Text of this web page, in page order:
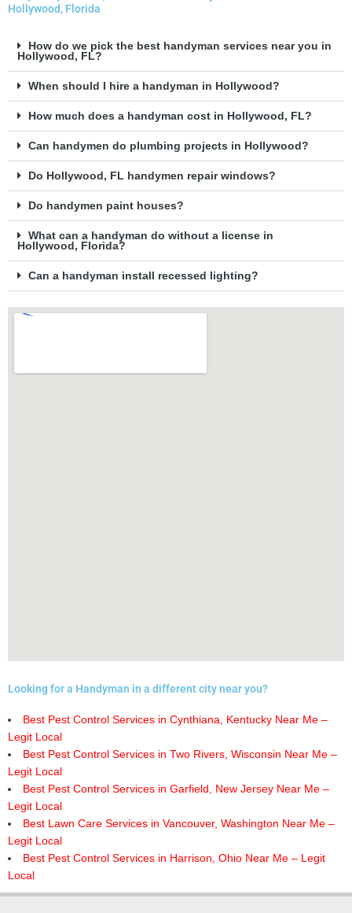
Hollywood, Florida
How do we pick the best handyman services near you in
Hollywood, FL?
When should I hire a handyman in Hollywood?
How much does a handyman cost in Hollywood, FL?
Can handymen do plumbing projects in Hollywood?
Do Hollywood, FL handymen repair windows?
Do handymen paint houses?
What can a handyman do without a license in
Hollywood, Florida?
Can a handyman install recessed lighting?
Looking for a Handyman in a different city near you?
Best Pest Control Services in Cynthiana, Kentucky Near Me –
Legit Local
Best Pest Control Services in Two Rivers, Wisconsin Near Me –
Legit Local
Best Pest Control Services in Garfield, New Jersey Near Me –
Legit Local
Best Lawn Care Services in Vancouver, Washington Near Me –
Legit Local
Best Pest Control Services in Harrison, Ohio Near Me – Legit
Local